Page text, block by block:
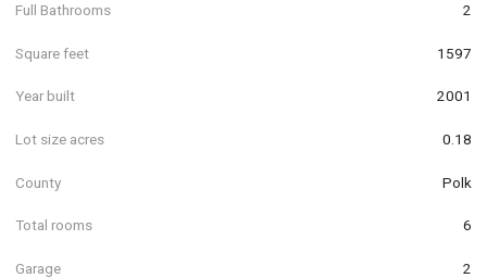
Full Bathrooms 2
Square feet 1597
Year built 2001
Lot size acres 0.18
County Polk
Total rooms 6
Garage 2